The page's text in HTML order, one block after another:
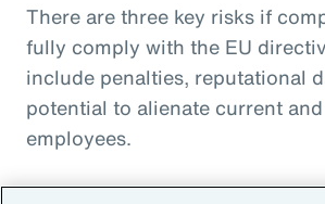
There are three key risks if
fully comply with the EU
include penalties, reputational
potential to alienate current
employees.